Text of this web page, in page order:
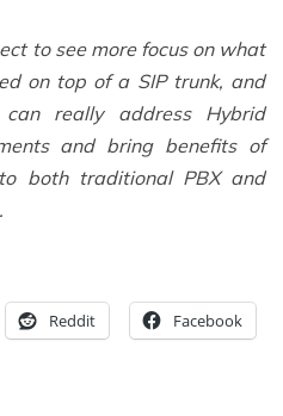
to see more focus on what
on top of a SIP trunk, and
can really address Hybrid
and bring benefits of
both traditional PBX and
Reddit Facebook